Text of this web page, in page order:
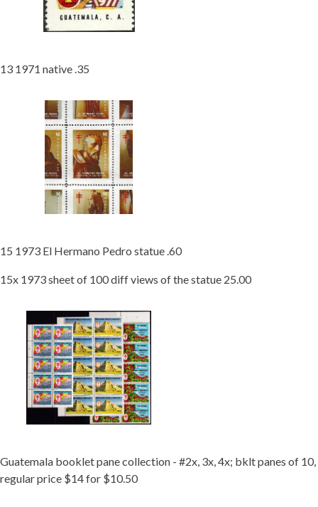
13 1971 native .35
15 1973 El Hermano Pedro statue .60
15x 1973 sheet of 100 diff views of the statue 25.00
Guatemala booklet pane collection - #2x, 3x, 4x; bklt panes of 10,
regular price $14 for $10.50